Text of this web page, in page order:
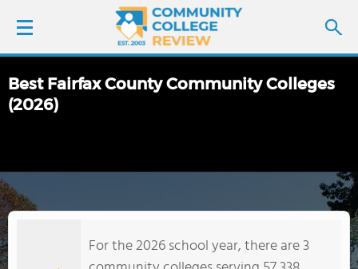
LOGIN
FIND COLLEGES
Best Fairfax County Community Colleges
(2026)
For the 2026 school year, there are 3